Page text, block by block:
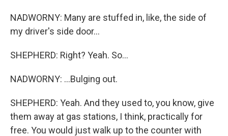
NADWORNY: Many are stuffed in, like, the side of
my driver's side door...
SHEPHERD: Right? Yeah. So...
NADWORNY: ...Bulging out.
SHEPHERD: Yeah. And they used to, you know, give
them away at gas stations, I think, practically for
free. You would just walk up to the counter with